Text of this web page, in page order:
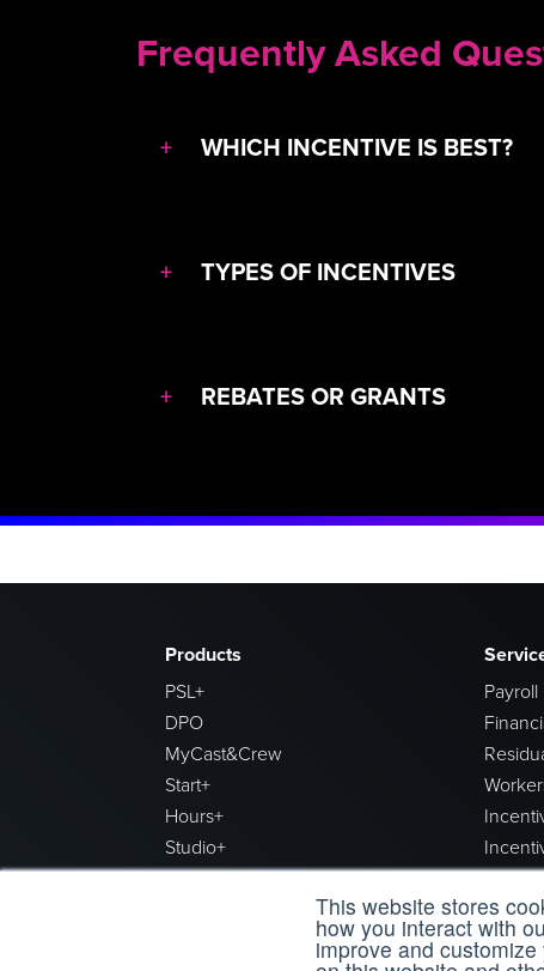
This website stores
how you interact with
improve and
Frequently Asked
+ WHICH INCENTIVE IS BEST?
+ TYPES OF INCENTIVES
+ REBATES OR GRANTS
Products
PSL+
DPO
MyCast&Crew
Start+
Hours+
Studio+
Final Draft
Payroll